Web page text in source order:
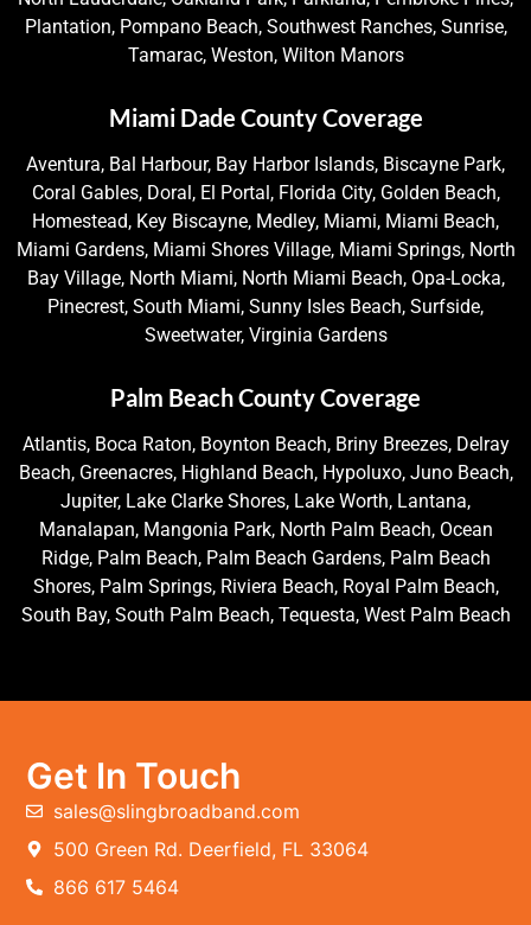
Plantation, Pompano Beach, Southwest Ranches, Sunrise,
Tamarac, Weston, Wilton Manors
Miami Dade County Coverage
Aventura, Bal Harbour, Bay Harbor Islands, Biscayne Park,
Coral Gables, Doral, El Portal, Florida City, Golden Beach,
Homestead, Key Biscayne, Medley, Miami, Miami Beach,
Miami Gardens, Miami Shores Village, Miami Springs, North
Bay Village, North Miami, North Miami Beach, Opa-Locka,
Pinecrest, South Miami, Sunny Isles Beach, Surfside,
Sweetwater, Virginia Gardens
Palm Beach County Coverage
Atlantis, Boca Raton, Boynton Beach, Briny Breezes, Delray
Beach, Greenacres, Highland Beach, Hypoluxo, Juno Beach,
Jupiter, Lake Clarke Shores, Lake Worth, Lantana,
Manalapan, Mangonia Park, North Palm Beach, Ocean
Ridge, Palm Beach, Palm Beach Gardens, Palm Beach
Shores, Palm Springs, Riviera Beach, Royal Palm Beach,
South Bay, South Palm Beach, Tequesta, West Palm Beach
Get In Touch
sales@slingbroadband.com
500 Green Rd. Deerfield, FL 33064
866 617 5464